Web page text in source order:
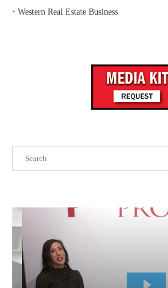
‣ Western Real Estate Business